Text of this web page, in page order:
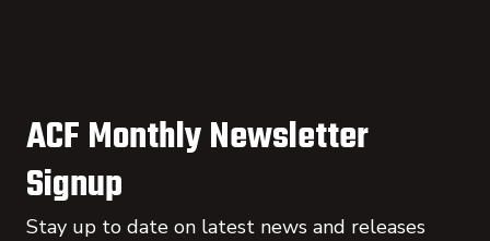
ACF Monthly Newsletter
Signup
Stay up to date on latest news and releases